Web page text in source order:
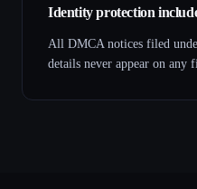
Identity protection
All DMCA notices filed
details never appear on any